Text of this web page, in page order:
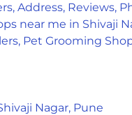
Address, Reviews,
near me in Shivaji
Pet Grooming
Nagar, Pune